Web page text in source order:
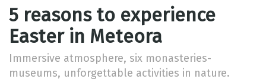
5 reasons to experience
Easter in Meteora
Immersive atmosphere, six monasteries-
museums, unforgettable activities in nature.